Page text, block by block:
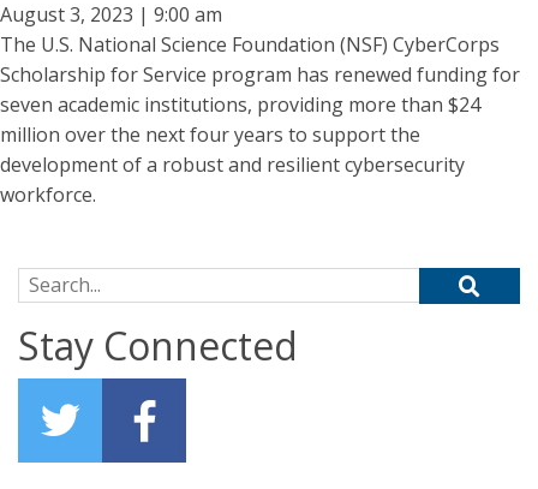
August 3, 2023 | 9:00 am
The U.S. National Science Foundation (NSF) CyberCorps
Scholarship for Service program has renewed funding for
seven academic institutions, providing more than $24
million over the next four years to support the
development of a robust and resilient cybersecurity
workforce.
Search for:
Stay Connected